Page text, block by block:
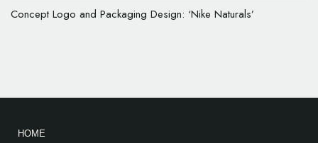
Concept Logo and Packaging Design: ‘Nike Naturals’
HOME